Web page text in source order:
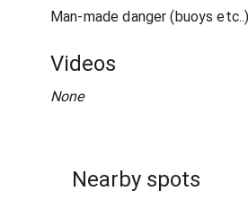
Man-made danger (buoys
Videos
None
Nearby spots